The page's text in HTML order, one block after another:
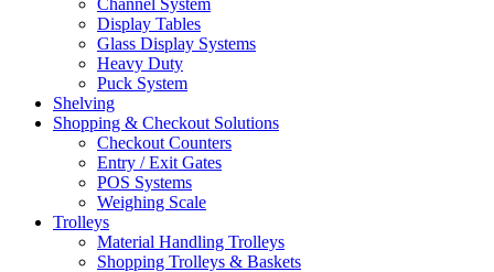
Display Tables
Glass Display Systems
Heavy Duty
Puck System
Shelving
Shopping & Checkout Solutions
Checkout Counters
Entry / Exit Gates
POS Systems
Weighing Scale
Trolleys
Material Handling Trolleys
Shopping Trolleys & Baskets